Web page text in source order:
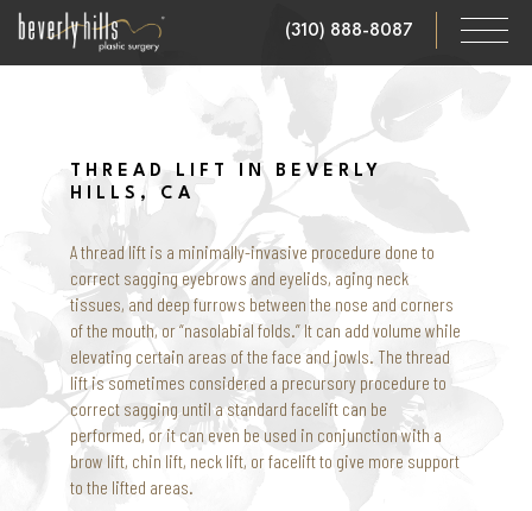
Skip
main
(310) 888-8087
THREAD LIFT IN BEVERLY
HILLS, CA
A thread lift is a minimally-invasive procedure done to
correct sagging eyebrows and eyelids, aging neck
tissues, and deep furrows between the nose and corners
of the mouth, or “nasolabial folds.” It can add volume while
elevating certain areas of the face and jowls. The thread
lift is sometimes considered a precursory procedure to
correct sagging until a standard facelift can be
performed, or it can even be used in conjunction with a
brow lift, chin lift, neck lift, or facelift to give more support
to the lifted areas.